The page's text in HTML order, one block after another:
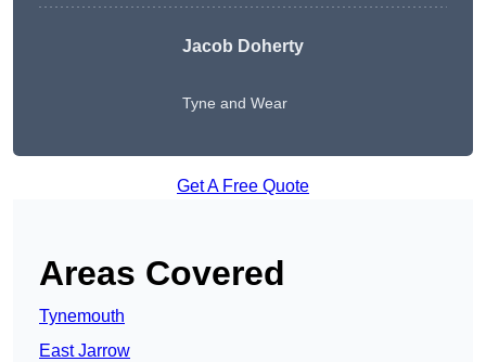
Jacob Doherty
Tyne and Wear
Get A Free Quote
Areas Covered
Tynemouth
East Jarrow